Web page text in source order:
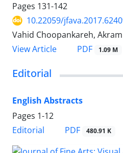
Pages 131-142
10.22059/
Vahid Choopankareh,
View Article
PDF 1.09 M
Editorial
English Abstracts
Pages 1-12
Editorial
PDF 480.91 K